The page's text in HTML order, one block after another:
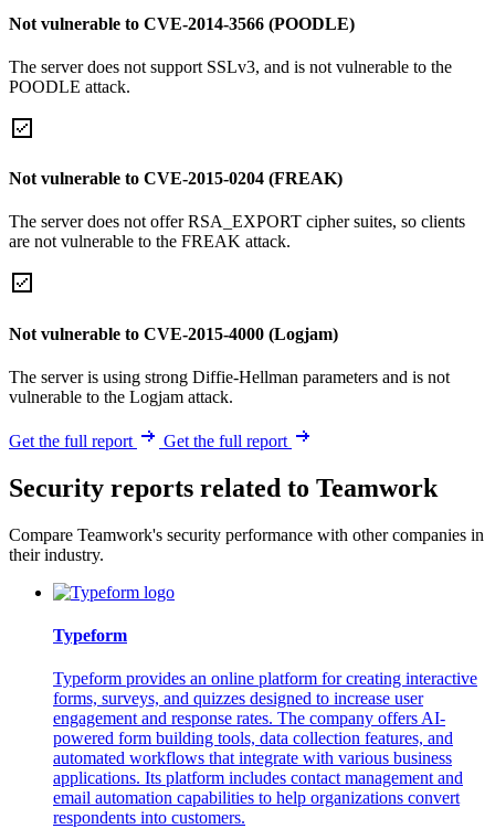
Not vulnerable to CVE-2014-3566 (POODLE)
The server does not support SSLv3, and is not vulnerable to the
POODLE attack.
Not vulnerable to CVE-2015-0204 (FREAK)
The server does not offer RSA_EXPORT cipher suites, so clients
are not vulnerable to the FREAK attack.
Not vulnerable to CVE-2015-4000 (Logjam)
The server is using strong Diffie-Hellman parameters and is not
vulnerable to the Logjam attack.
Get the full report Get the full report
Security reports related to Teamwork
Compare Teamwork's security performance with other companies in
their industry.
Typeform
Typeform provides an online platform for creating interactive
forms, surveys, and quizzes designed to increase user
engagement and response rates. The company offers AI-
powered form building tools, data collection features, and
automated workflows that integrate with various business
applications. Its platform includes contact management and
email automation capabilities to help organizations convert
respondents into customers.